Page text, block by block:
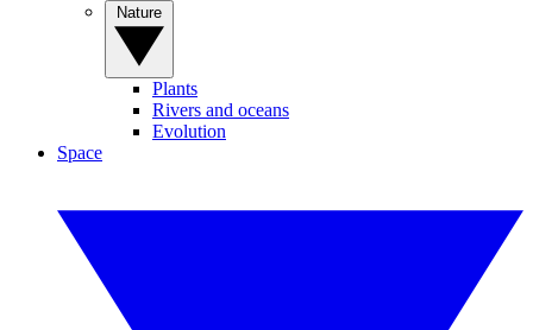
Plants
Rivers and oceans
Evolution
Space